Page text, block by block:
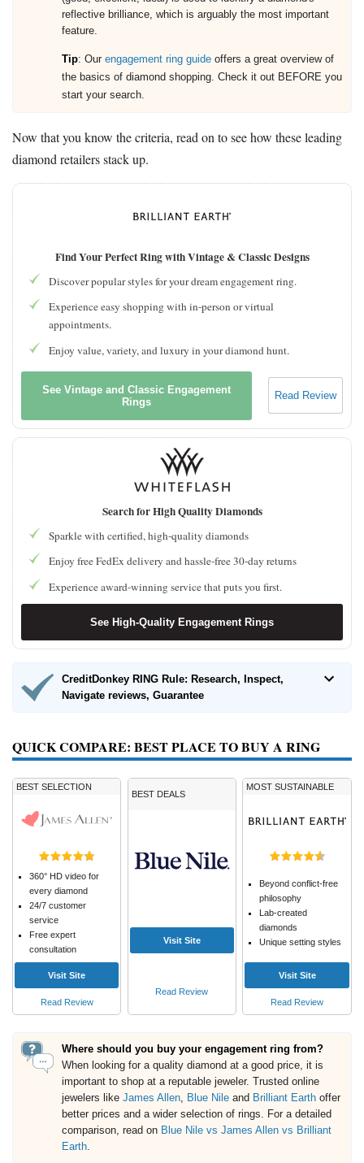
reflective brilliance, which is arguably the most important
feature.
Tip: Our engagement ring guide offers a great overview of
the basics of diamond shopping. Check it out BEFORE you
start your search.
Now that you know the criteria, read on to see how these leading
diamond retailers stack up.
Find Your Perfect Ring with Vintage & Classic Designs
Discover popular styles for your dream engagement ring.
Experience easy shopping with in-person or virtual
appointments.
Enjoy value, variety, and luxury in your diamond hunt.
See Vintage and Classic Engagement
Rings
Read Review
Search for High Quality Diamonds
Sparkle with certified, high-quality diamonds
Enjoy free FedEx delivery and hassle-free 30-day returns
Experience award-winning service that puts you first.
See High-Quality Engagement Rings
CreditDonkey RING Rule: Research, Inspect,
Navigate reviews, Guarantee
QUICK COMPARE: BEST PLACE TO BUY A RING
BEST SELECTION
360° HD video for
every diamond
24/7 customer
service
Free expert
consultation
Visit Site
Read Review
BEST DEALS
Visit Site
Read Review
MOST SUSTAINABLE
Beyond conflict-free
philosophy
Lab-created
diamonds
Unique setting styles
Visit Site
Read Review
Where should you buy your engagement ring from?
When looking for a quality diamond at a good price, it is
important to shop at a reputable jeweler. Trusted online
jewelers like James Allen Blue Nile and Brilliant Earth offer
better prices and a wider selection of rings. For a detailed
comparison, read on Blue Nile vs James Allen vs Brilliant
Earth